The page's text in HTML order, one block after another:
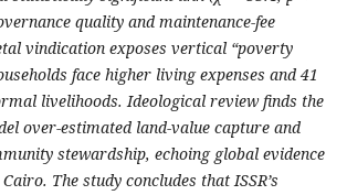
quality and maintenance-fee
vindication exposes vertical “poverty
face higher living expenses and 41
livelihoods. Ideological review finds the
over-estimated land-value capture and
stewardship, echoing global evidence
The study concludes that ISSR’s